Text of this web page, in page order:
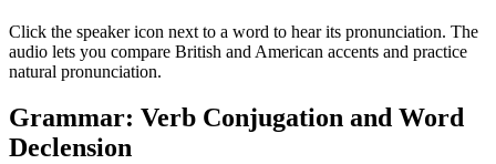
Click the speaker icon next to a word to hear its pronunciation. The
audio lets you compare British and American accents and practice
natural pronunciation.
Grammar: Verb Conjugation and Word
Declension